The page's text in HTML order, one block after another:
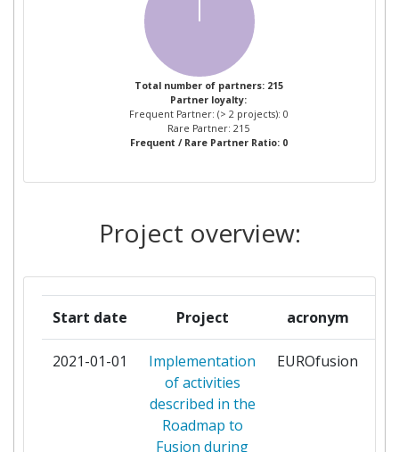
ABO AKADEMI
AIRBUS FRANCE SAS
AKADEMIA
GORNICZOHUTNICZA IM
STANISLAWA W KRAKOWIE
ARISTOTELIAN UNIVERSITY OF
ARQUIMEA INGENIERIA SL 1
ASOCIACION CENTRO
TECNOLOGICO CEIT
1
ASSOCIACAO DO INSTITUTO
SUPERIOR TECNICO PARA A
Total number of partners: 215
Partner loyalty:
Frequent Partner: (> 2 projects): 0
Rare Partner: 215
Frequent / Rare Partner Ratio: 0
Project overview:
Start date Project acronym
2021-01-01
Implementation
of activities
described in the
Roadmap to
Fusion during
EUROfusion